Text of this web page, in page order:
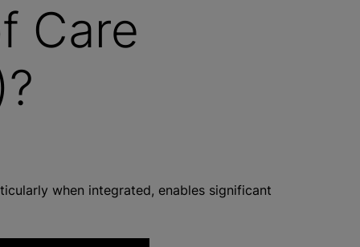
Care
when integrated, enables significant